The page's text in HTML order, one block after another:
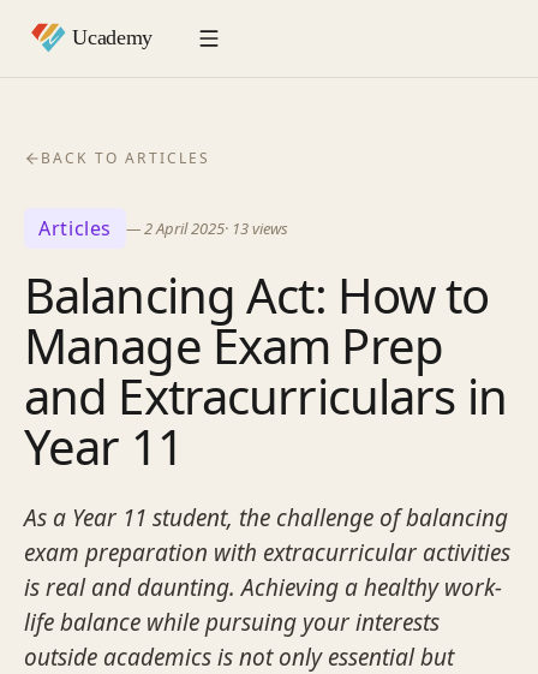
BACK TO ARTICLES
Articles —2 April 2025· 13views
Balancing Act: How to
Manage Exam Prep
and Extracurriculars in
Year 11
As a Year 11 student, the challenge of balancing
exam preparation with extracurricular activities
is real and daunting. Achieving a healthy work-
life balance while pursuing your interests
outside academics is not only essential but